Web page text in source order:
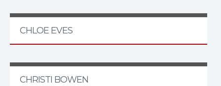
CHLOE EVES
CHRISTI BOWEN